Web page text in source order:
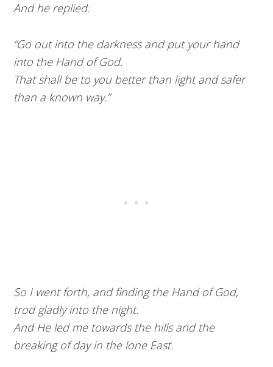
And he replied:
“Go out into the darkness and put your hand
into the Hand of God.
That shall be to you better than light and safer
than a known way.”
So I went forth, and finding the Hand of God,
trod gladly into the night.
And He led me towards the hills and the
breaking of day in the lone East.